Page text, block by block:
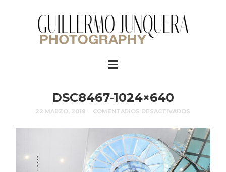
DSC8467-1024×640
22 MARZO, 2018 COMENTARIOS DESACTIVADOS